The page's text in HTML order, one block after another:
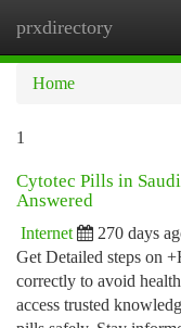
prxdirectory
Home
1
Cytotec Pills in
Answered
Internet 270 days
Get Detailed steps on
correctly to avoid
access trusted